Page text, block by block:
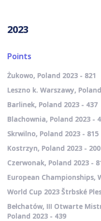
2023
Points
Żukowo, Poland 2023 - 821
Leszno k. Warszawy,
Barlinek, Poland 2023 - 437
Blachownia, Poland 2023 -
Skrwilno, Poland 2023 - 815
Kostrzyn, Poland 2023 - 200
Czerwonak, Poland 2023 -
European Championships,
World Cup 2023 Štrbské
Bełchatów, III Otwarte
Poland 2023 - 439